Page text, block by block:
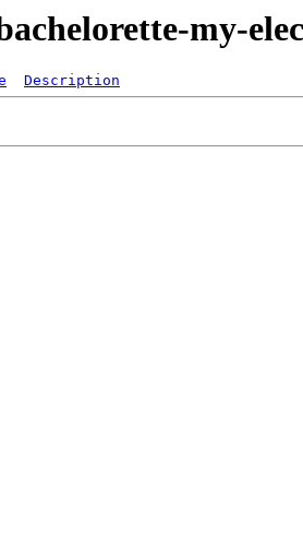
my-
Description
-